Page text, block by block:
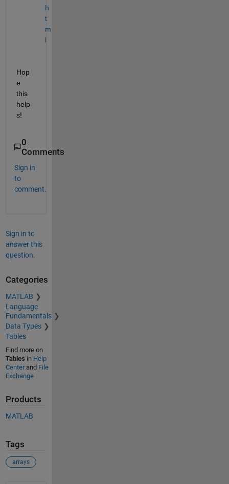
h
t
m
l
Hop
e
this
help
s!
0
Comments
Sign in
to
comment.
Sign in to
answer this
question.
Categories
MATLAB
Language
Fundamentals
Data Types
Tables
Find more on
Tables in Help
Centerand File
Exchange
Products
MATLAB
Tags
arrays